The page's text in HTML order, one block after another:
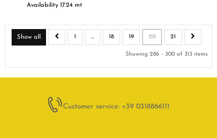
Availability 17.24 mt
Show all 1 ... 18 19 20 21
Showing 286 - 300 of 313 items
Customer service: +39 0318866111